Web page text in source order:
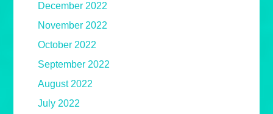
December 2022
November 2022
October 2022
September 2022
August 2022
July 2022